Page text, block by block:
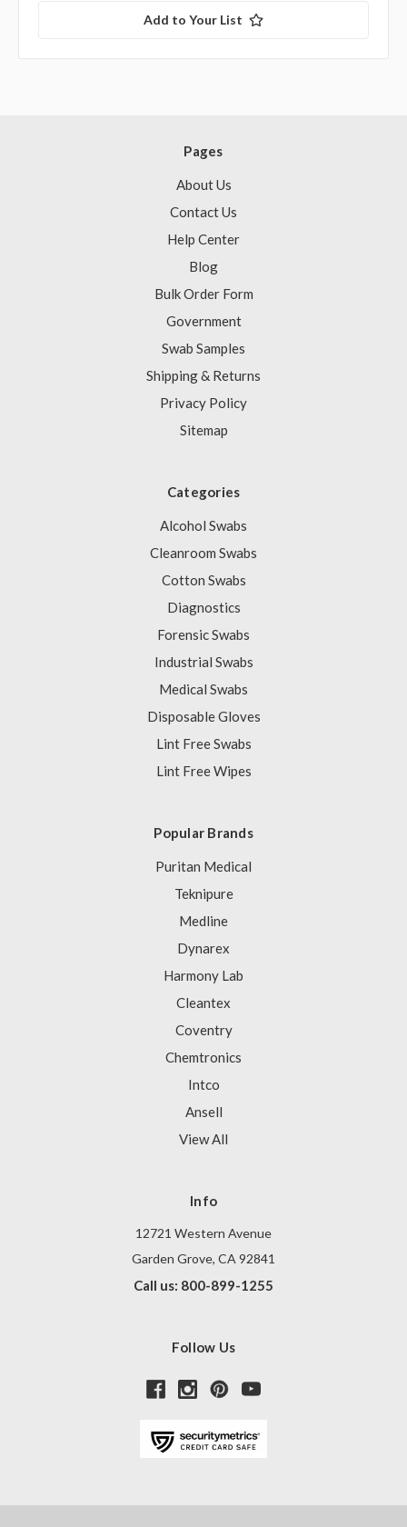
Add to Your List
Pages
About Us
Contact Us
Help Center
Blog
Bulk Order Form
Government
Swab Samples
Shipping & Returns
Privacy Policy
Sitemap
Categories
Alcohol Swabs
Cleanroom Swabs
Cotton Swabs
Diagnostics
Forensic Swabs
Industrial Swabs
Medical Swabs
Disposable Gloves
Lint Free Swabs
Lint Free Wipes
Popular Brands
Puritan Medical
Teknipure
Medline
Dynarex
Harmony Lab
Cleantex
Coventry
Chemtronics
Intco
Ansell
View All
Info
12721 Western Avenue
Garden Grove, CA 92841
Call us: 800-899-1255
Follow Us